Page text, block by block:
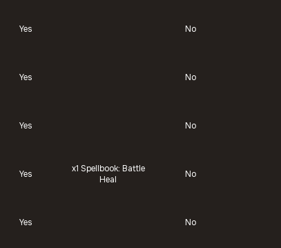
Yes No
Yes No
Yes No
Yes x1 Spellbook: Battle
Heal
No
Yes No